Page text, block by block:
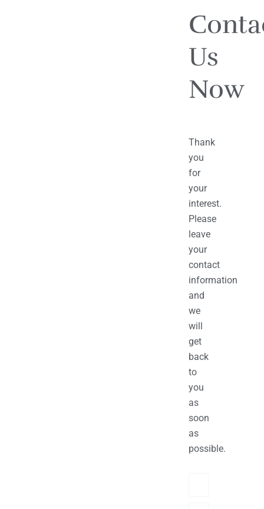
Us
Now
Thank
you
for
your
interest.
Please
leave
your
contact
information
and
we
will
get
back
to
you
as
soon
as
possible.